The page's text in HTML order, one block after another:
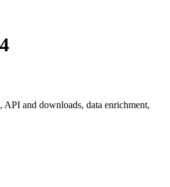
API and downloads, data enrichment,